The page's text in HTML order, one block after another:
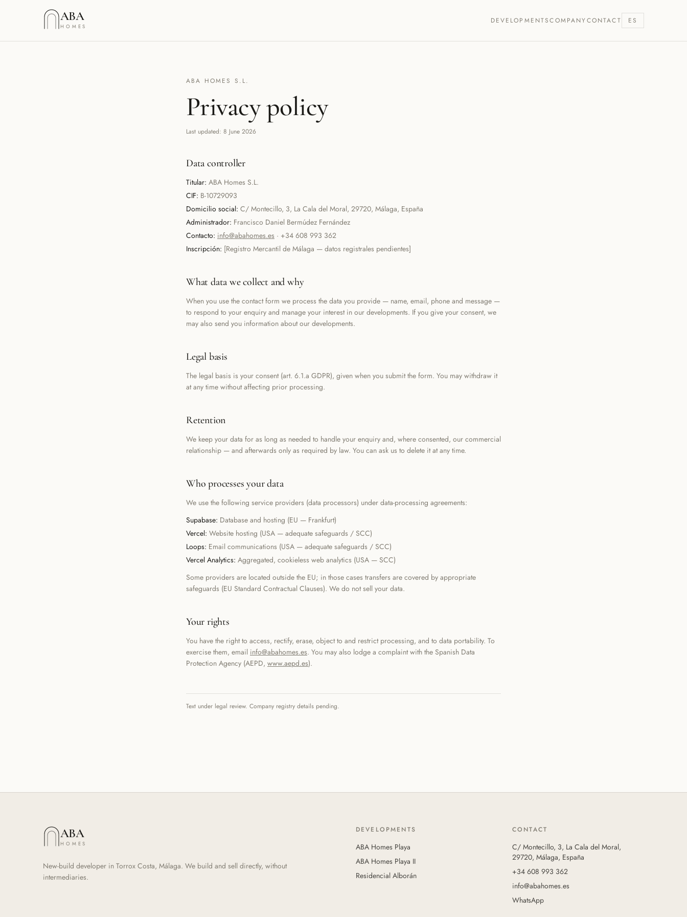
ABA
HOMES
DEVELOPMENTSCOMPANYCONTACT ES
ABA HOMES S.L.
Privacy policy
Last updated: 8 June 2026
Data controller
Titular: ABA Homes S.L.
CIF: B-10729093
Domicilio social: C/ Montecillo, 3, La Cala del Moral, 29720, Málaga, España
Administrador: Francisco Daniel Bermúdez Fernández
Contacto: info@abahomes.es · +34 608 993 362
Inscripción: [Registro Mercantil de Málaga — datos registrales pendientes]
What data we collect and why
When you use the contact form we process the data you provide — name, email, phone and message —
to respond to your enquiry and manage your interest in our developments. If you give your consent, we
may also send you information about our developments.
Legal basis
The legal basis is your consent (art. 6.1.a GDPR), given when you submit the form. You may withdraw it
at any time without affecting prior processing.
Retention
We keep your data for as long as needed to handle your enquiry and, where consented, our commercial
relationship — and afterwards only as required by law. You can ask us to delete it at any time.
Who processes your data
We use the following service providers (data processors) under data-processing agreements:
Supabase: Database and hosting (EU — Frankfurt)
Vercel: Website hosting (USA — adequate safeguards / SCC)
Loops: Email communications (USA — adequate safeguards / SCC)
Vercel Analytics: Aggregated, cookieless web analytics (USA — SCC)
Some providers are located outside the EU; in those cases transfers are covered by appropriate
safeguards (EU Standard Contractual Clauses). We do not sell your data.
Your rights
You have the right to access, rectify, erase, object to and restrict processing, and to data portability. To
exercise them, email info@abahomes.es. You may also lodge a complaint with the Spanish Data
Protection Agency (AEPD, www.aepd.es).
Text under legal review. Company registry details pending.
ABA
HOMES
New-build developer in Torrox Costa, Málaga. We build and sell directly, without
intermediaries.
DEVELOPMENTS
ABA Homes Playa
ABA Homes Playa II
Residencial Alborán
CONTACT
C/ Montecillo, 3, La Cala del Moral,
29720, Málaga, España
+34 608 993 362
info@abahomes.es
WhatsApp